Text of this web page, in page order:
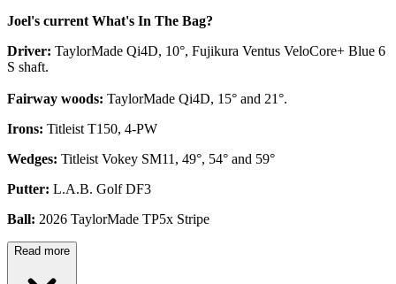
Joel's current What's In The Bag?
Driver: TaylorMade Qi4D, 10°, Fujikura Ventus VeloCore+ Blue 6
S shaft.
Fairway woods: TaylorMade Qi4D, 15° and 21°.
Irons: Titleist T150, 4-PW
Wedges: Titleist Vokey SM11, 49°, 54° and 59°
Putter: L.A.B. Golf DF3
Ball: 2026 TaylorMade TP5x Stripe
Read more